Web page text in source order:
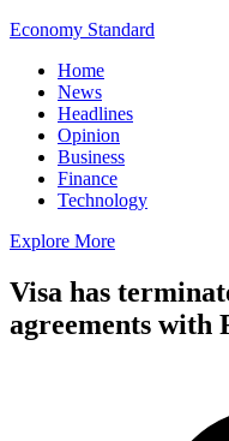
Economy Standard
Home
News
Headlines
Opinion
Business
Finance
Technology
Explore More
Visa has
agreements with